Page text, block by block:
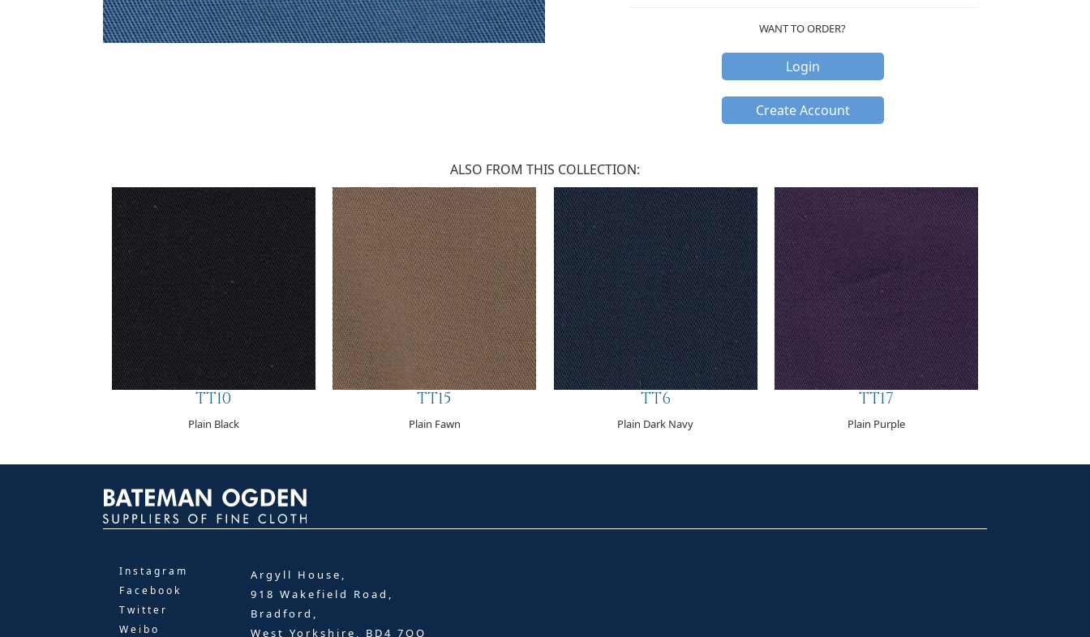
WANT TO ORDER?
Login
Create Account
ALSO FROM THIS COLLECTION:
TT10
Plain Black
TT15
Plain Fawn
TT6
Plain Dark Navy
TT17
Plain Purple
Instagram
Facebook
Twitter
Weibo
Argyll House,
918 Wakefield Road,
Bradford,
West Yorkshire, BD4 7QQ